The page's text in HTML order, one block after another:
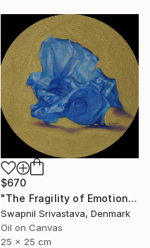
$670
"The Fragility of Emotions II" Painting
Swapnil Srivastava, Denmark
Oil on Canvas
25 x 25 cm